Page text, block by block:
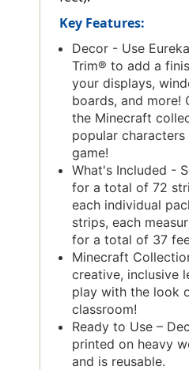
Key Features:
Decor - Use
Trim® to add a
your displays,
boards, and more!
the Minecraft
popular
game!
What's Included -
for a total of 72
each individual
strips, each
for a total of 37
Minecraft
creative, inclusive
play with the look
classroom!
Ready to Use –
printed on heavy
and is reusable.